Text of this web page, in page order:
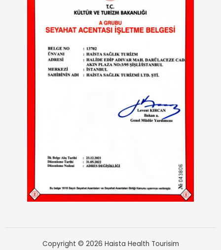
Copyright © 2026 Haista Health Tourisim